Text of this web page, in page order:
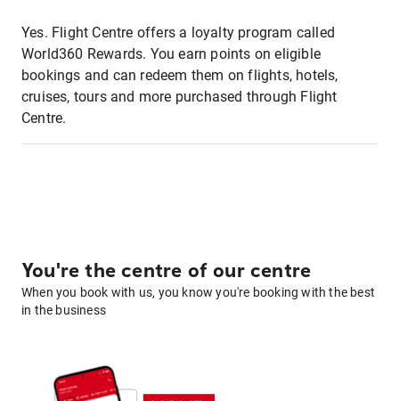
Yes. Flight Centre offers a loyalty program called
World360 Rewards. You earn points on eligible
bookings and can redeem them on flights, hotels,
cruises, tours and more purchased through Flight
Centre.
You're the centre of our centre
When you book with us, you know you're booking with the best
in the business